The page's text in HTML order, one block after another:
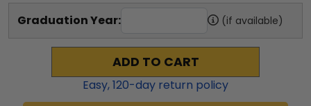
Graduation Year: (if available)
ADD TO CART
Easy,120-day return policy